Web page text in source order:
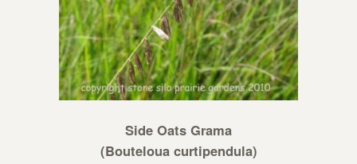
Side Oats Grama
(Bouteloua curtipendula)